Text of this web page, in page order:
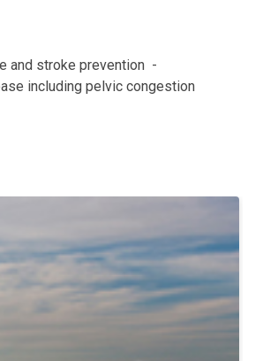
and stroke prevention  -
including pelvic congestion